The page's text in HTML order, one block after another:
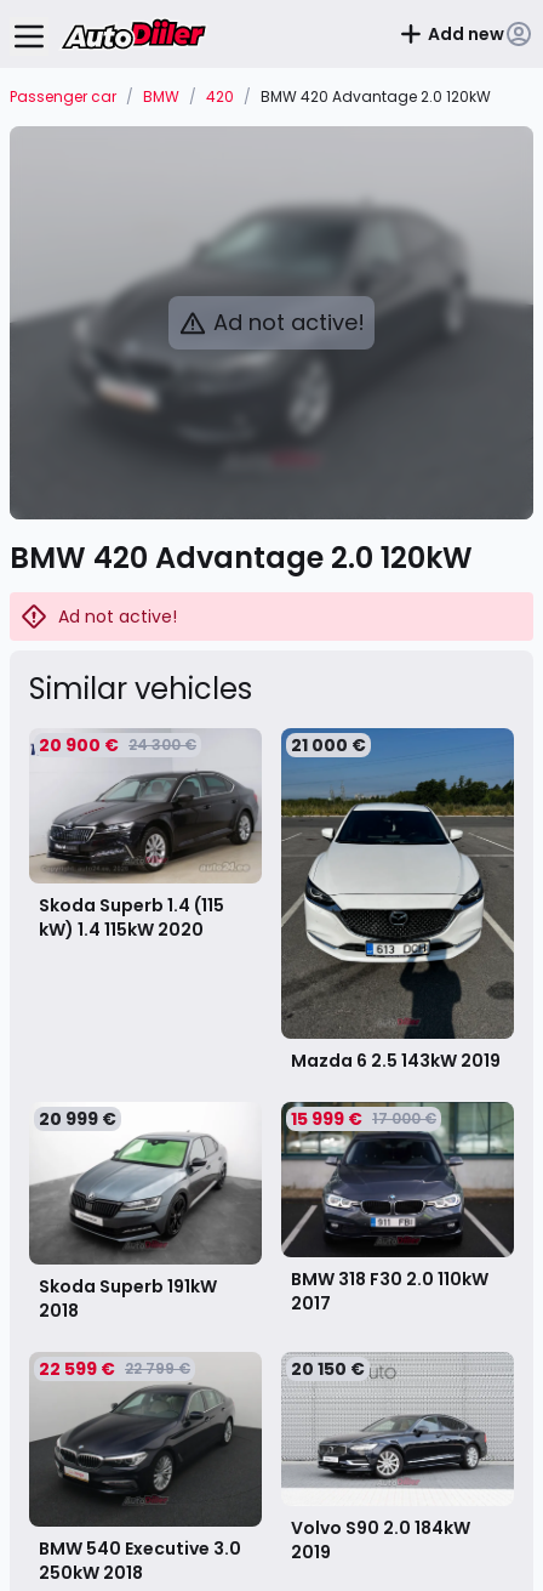
Add new
Passenger car / BMW / 420 / BMW 420 Advantage 2.0 120kW
Ad not active!
BMW 420 Advantage 2.0 120kW
Ad not active!
Similar vehicles
20 900 € 24 300 €
Skoda Superb 1.4 (115
kW) 1.4 115kW 2020
21 000 €
Mazda 6 2.5 143kW 2019
20 999 €
Skoda Superb 191kW
2018
15 999 € 17 000 €
BMW 318 F30 2.0 110kW
2017
22 599 € 22 799 €
BMW 540 Executive 3.0
250kW 2018
20 150 €
Volvo S90 2.0 184kW
2019